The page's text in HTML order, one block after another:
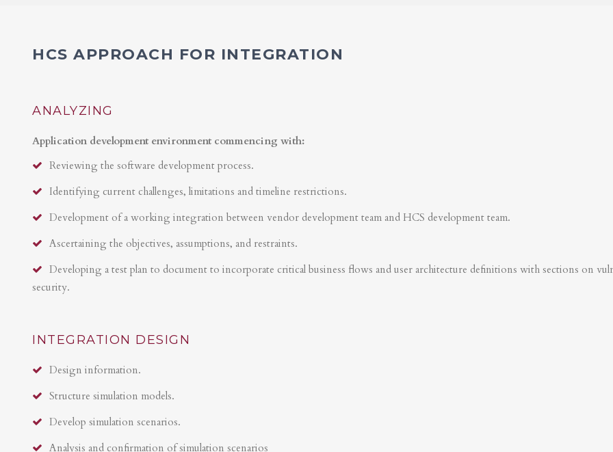
HCS APPROACH FOR INTEGRATION
ANALYZING
Application development environment commencing with:
Reviewing the software development process.
Identifying current challenges, limitations and timeline restrictions.
Development of a working integration between vendor development team and HCS development team.
Ascertaining the objectives, assumptions, and restraints.
Developing a test plan to document to incorporate critical business flows and user architecture definitions with sections on
security.
INTEGRATION DESIGN
Design information.
Structure simulation models.
Develop simulation scenarios.
Analysis and confirmation of simulation scenarios